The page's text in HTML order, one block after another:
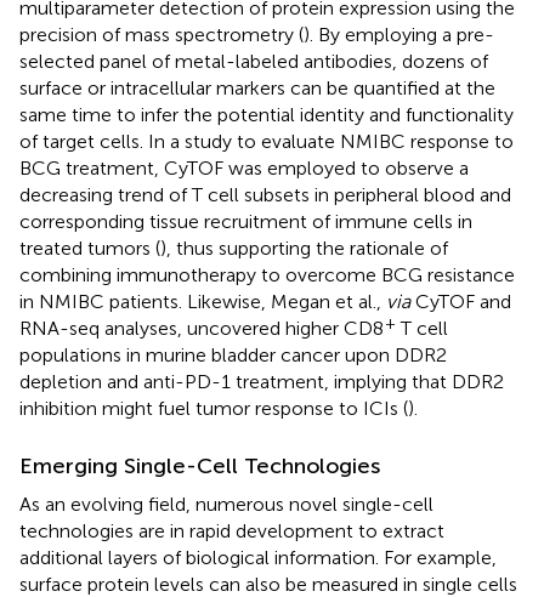
multiparameter detection of protein expression using the
precision of mass spectrometry (). By employing a pre-
selected panel of metal-labeled antibodies, dozens of
surface or intracellular markers can be quantified at the
same time to infer the potential identity and functionality
of target cells. In a study to evaluate NMIBC response to
BCG treatment, CyTOF was employed to observe a
decreasing trend of T cell subsets in peripheral blood and
corresponding tissue recruitment of immune cells in
treated tumors (), thus supporting the rationale of
combining immunotherapy to overcome BCG resistance
in NMIBC patients. Likewise, Megan et al.,
viaCyTOF and
RNA-seq analyses, uncovered higher CD8+ T cell
populations in murine bladder cancer upon DDR2
depletion and anti-PD-1 treatment, implying that DDR2
inhibition might fuel tumor response to ICIs ().
Emerging Single-Cell Technologies
As an evolving field, numerous novel single-cell
technologies are in rapid development to extract
additional layers of biological information. For example,
surface protein levels can also be measured in single cells